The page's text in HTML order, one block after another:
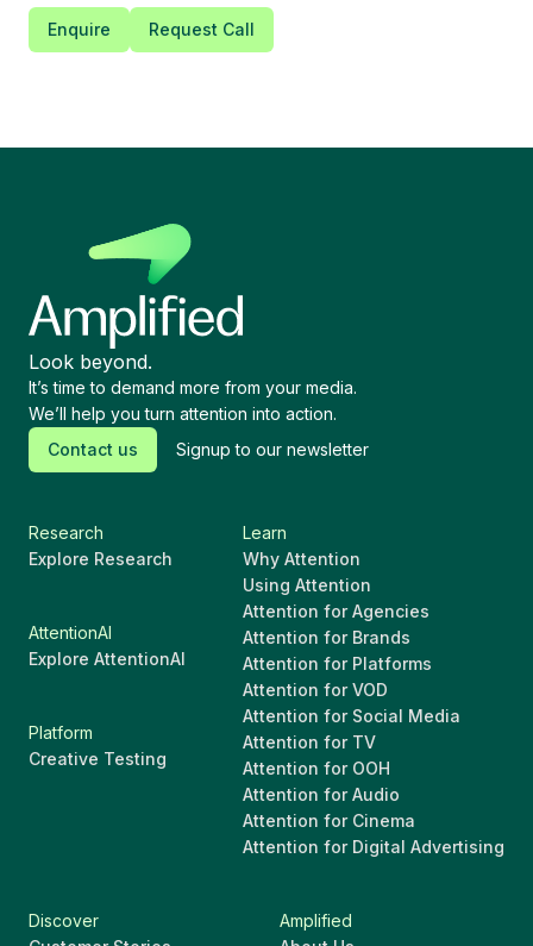
Enquire Request Call
Research
Explore Research
AttentionAI
Explore AttentionAI
Platform
Creative Testing
Learn
Why Attention
Using Attention
Attention for Agencies
Attention for Brands
Attention for Platforms
Attention for VOD
Attention for Social Media
Attention for TV
Attention for OOH
Attention for Audio
Attention for Cinema
Attention for Digital Advertising
Discover
Amplified
Look beyond.
It’s time to demand more from your media.
We’ll help you turn attention into action.
Contact us
Signup to our newsletter